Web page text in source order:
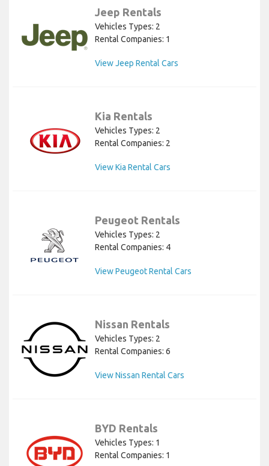
Jeep Rentals
Vehicles Types: 2
Rental Companies: 1
View Jeep Rental Cars
Kia Rentals
Vehicles Types: 2
Rental Companies: 2
View Kia Rental Cars
Peugeot Rentals
Vehicles Types: 2
Rental Companies: 4
View Peugeot Rental Cars
Nissan Rentals
Vehicles Types: 2
Rental Companies: 6
View Nissan Rental Cars
BYD Rentals
Vehicles Types: 1
Rental Companies: 1